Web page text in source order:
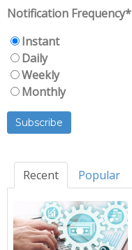
Notification Frequency*
Instant
Daily
Weekly
Monthly
Recent Popular